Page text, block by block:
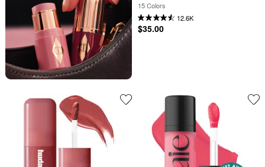
15 Colors
12.6K
$35.00